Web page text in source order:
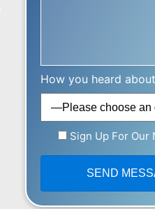
How you heard
Sign Up For Our